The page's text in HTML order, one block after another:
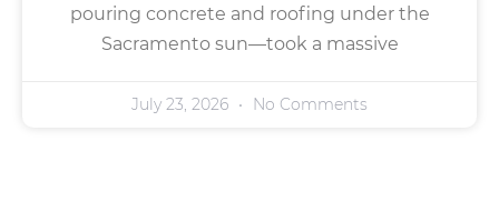
pouring concrete and roofing under the
Sacramento sun—took a massive
July 23, 2026 No Comments